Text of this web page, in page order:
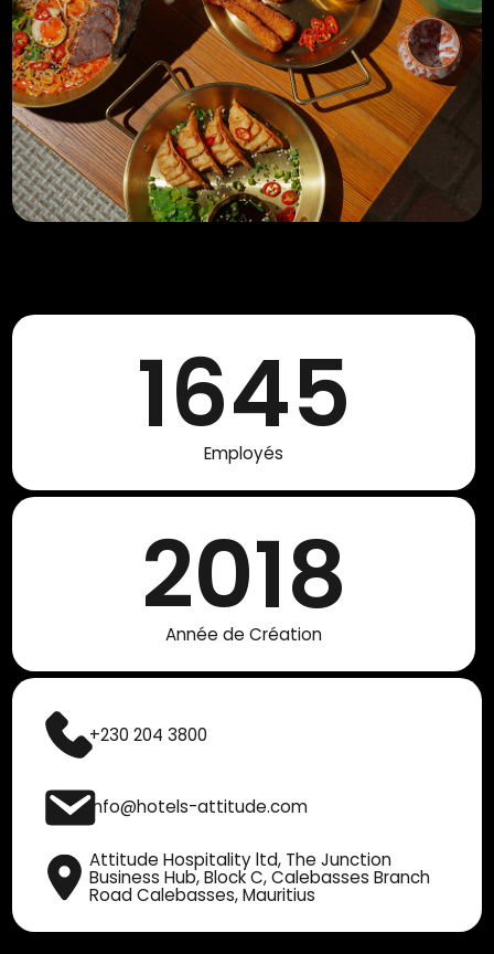
1645
Employés
2018
Année de Création
+230 204 3800
info@hotels-attitude.com
Attitude Hospitality ltd, The Junction
Business Hub, Block C, Calebasses Branch
Road Calebasses, Mauritius